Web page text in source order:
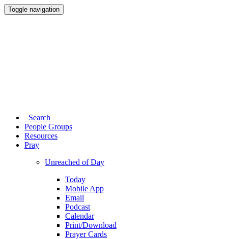
Toggle navigation
Search
People Groups
Resources
Pray
Unreached of Day
Today
Mobile App
Email
Podcast
Calendar
Print/Download
Prayer Cards